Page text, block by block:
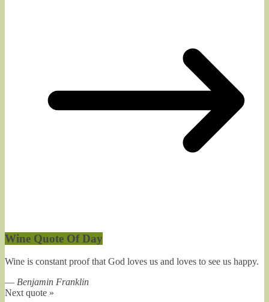
Wine Quote Of Day
Wine is constant proof that God loves us and loves to see us happy.
— Benjamin Franklin
Next quote »